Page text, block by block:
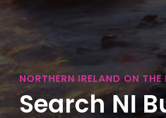
NORTHERN IRELAND ON THE
Search NI